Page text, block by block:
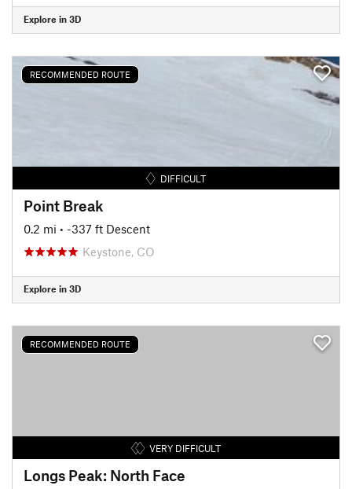
Explore in 3D
RECOMMENDED ROUTE
DIFFICULT
Point Break
0.2 mi • -337 ft Descent
Keystone, CO
Explore in 3D
RECOMMENDED ROUTE
VERY DIFFICULT
Longs Peak: North Face